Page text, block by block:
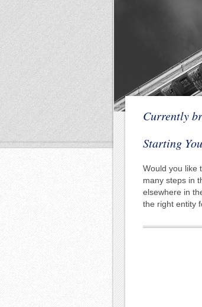
Currently
Starting
Would you like
many steps in
elsewhere in
the right entity